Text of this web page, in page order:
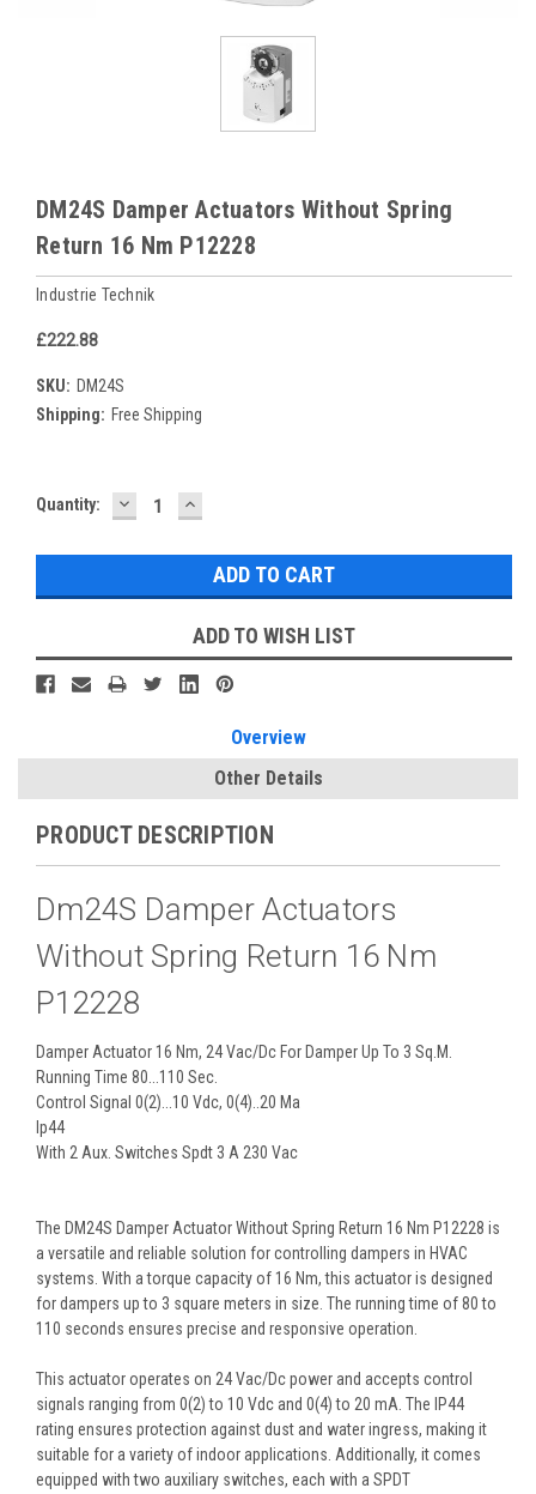
DM24S Damper Actuators Without Spring
Return 16 Nm P12228
Industrie Technik
£222.88
SKU: DM24S
Shipping: Free Shipping
Current
Quantity: DECREASE
QUANTITY:
INCREASE
QUANTITY:
ADD TO WISH LIST
Overview
Other Details
PRODUCT DESCRIPTION
Dm24S Damper Actuators
Without Spring Return 16 Nm
P12228
Damper Actuator 16 Nm, 24 Vac/Dc For Damper Up To 3 Sq.M.
Running Time 80...110 Sec.
Control Signal 0(2)...10 Vdc, 0(4)..20 Ma
Ip44
With 2 Aux. Switches Spdt 3 A 230 Vac
The DM24S Damper Actuator Without Spring Return 16 Nm P12228 is
a versatile and reliable solution for controlling dampers in HVAC
systems. With a torque capacity of 16 Nm, this actuator is designed
for dampers up to 3 square meters in size. The running time of 80 to
110 seconds ensures precise and responsive operation.
This actuator operates on 24 Vac/Dc power and accepts control
signals ranging from 0(2) to 10 Vdc and 0(4) to 20 mA. The IP44
rating ensures protection against dust and water ingress, making it
suitable for a variety of indoor applications. Additionally, it comes
equipped with two auxiliary switches, each with a SPDT